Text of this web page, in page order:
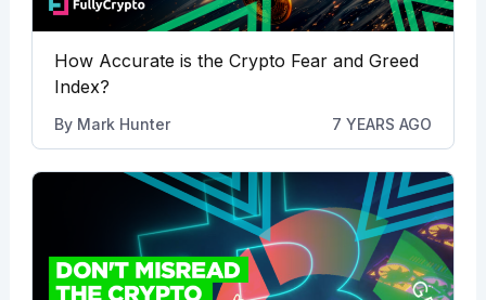
How Accurate is the Crypto Fear and Greed
Index?
By Mark Hunter 7 YEARS AGO